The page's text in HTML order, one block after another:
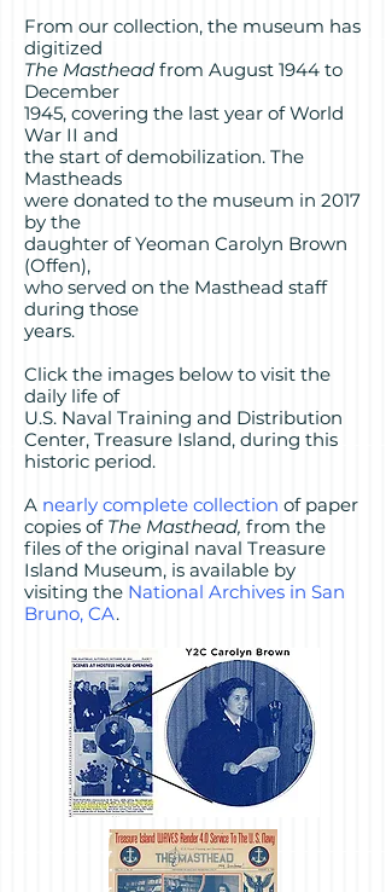
From our collection, the museum has
digitized
The Masthead from August 1944 to
December
1945, covering the last year of World
War II and
the start of demobilization. The
Mastheads
were donated to the museum in 2017
by the
daughter of Yeoman Carolyn Brown
(Offen),
who served on the Masthead staff
during those
years.
Click the images below to visit the
daily life of
U.S. Naval Training and Distribution
Center, Treasure Island, during this
historic period.
A nearly complete collection of paper
copies of The Masthead, from the
files of the original naval Treasure
Island Museum, is available by
visiting the National Archives in San
Bruno, CA.